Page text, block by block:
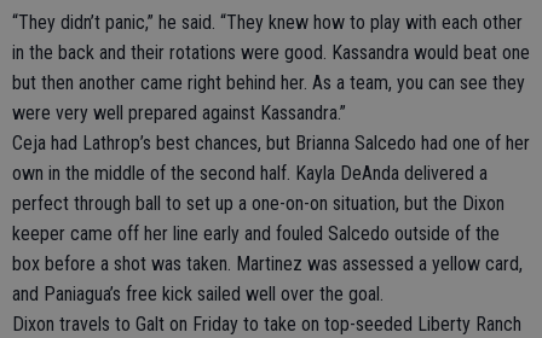
“They didn’t panic,” he said. “They knew how to play with each other
in the back and their rotations were good. Kassandra would beat one
but then another came right behind her. As a team, you can see they
were very well prepared against Kassandra.”
Ceja had Lathrop’s best chances, but Brianna Salcedo had one of her
own in the middle of the second half. Kayla DeAnda delivered a
perfect through ball to set up a one-on-on situation, but the Dixon
keeper came off her line early and fouled Salcedo outside of the
box before a shot was taken. Martinez was assessed a yellow card,
and Paniagua’s free kick sailed well over the goal.
Dixon travels to Galt on Friday to take on top-seeded Liberty Ranch